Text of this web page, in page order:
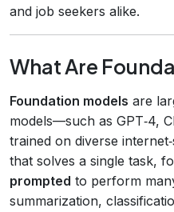
and job seekers alike.
What Are
Foundation models are
models—such as GPT‑4,
trained on diverse
that solves a single task,
prompted to perform
summarization,